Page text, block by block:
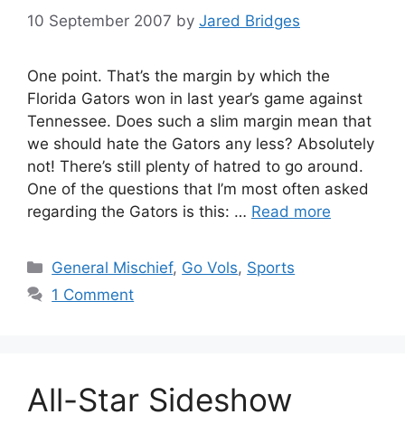
10 September 2007 by Jared Bridges
One point. That’s the margin by which the
Florida Gators won in last year’s game against
Tennessee. Does such a slim margin mean that
we should hate the Gators any less? Absolutely
not! There’s still plenty of hatred to go around.
One of the questions that I’m most often asked
regarding the Gators is this: … Read more
Categories
General Mischief, Go Vols, Sports
1 Comment
All-Star Sideshow